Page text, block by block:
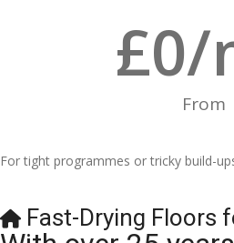
From
£0/
For tight programmes or tricky build-
Fast-Drying Floors